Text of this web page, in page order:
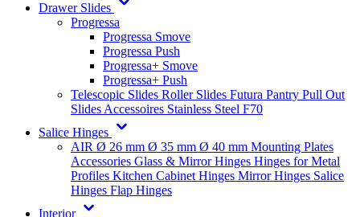
Drawer Slides
Progressa
Progressa Smove
Progressa Push
Progressa+ Smove
Progressa+ Push
Telescopic Slides Roller Slides Futura Pantry Pull Out
Slides Accessoires Stainless Steel F70
Salice Hinges
AIR Ø 26 mm Ø 35 mm Ø 40 mm Mounting Plates
Accessories Glass & Mirror Hinges Hinges for Metal
Profiles Kitchen Cabinet Hinges Mirror Hinges Salice
Hinges Flap Hinges
Interior